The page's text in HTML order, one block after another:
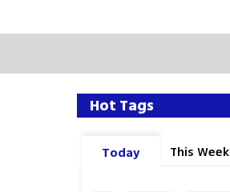
Hot Tags
Today This Week